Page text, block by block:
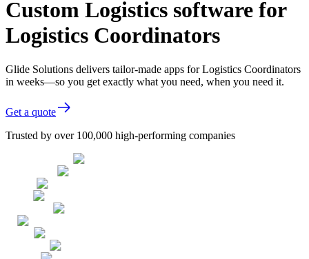
Custom Logistics software for
Logistics Coordinators
Glide Solutions delivers tailor-made apps for Logistics Coordinators
in weeks—so you get exactly what you need, when you need it.
Get a quote
Trusted by over 100,000 high-performing companies